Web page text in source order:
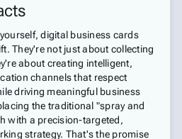
digital business cards
They're not just about collecting
about creating intelligent,
channels that respect
driving meaningful business
the traditional "spray and
with a precision-targeted,
strategy. That's the promise